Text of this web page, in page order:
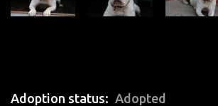
Adoption status
Adopted